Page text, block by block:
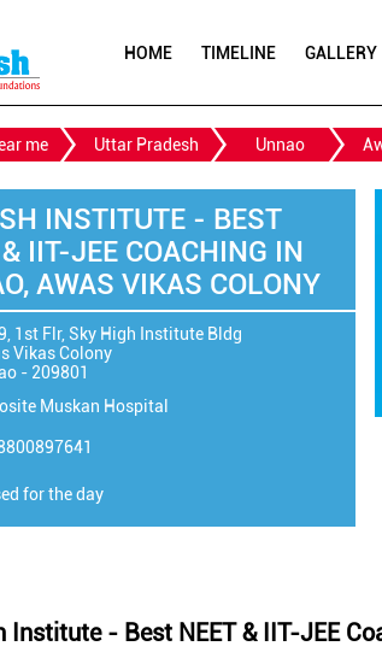
HOME TIMELINE GALLERY
me Uttar Pradesh Unnao
INSTITUTE - BEST
IIT-JEE COACHING IN
AWAS VIKAS COLONY
1st Flr, Sky High Institute Bldg
Vikas Colony
- 209801
Muskan Hospital
for the day
Institute - Best NEET & IIT-JEE